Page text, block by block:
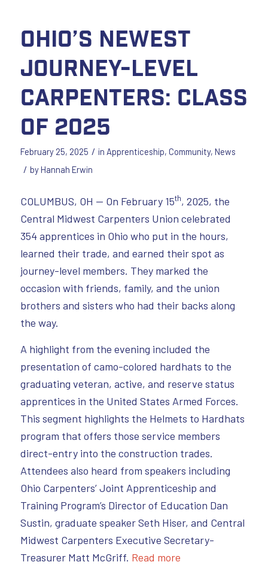
Ohio’s Newest
Journey-Level
Carpenters: Class
of 2025
February 25, 2025 / in Apprenticeship, Community, News
/ byHannah Erwin
COLUMBUS, OH — On February 15th, 2025, the
Central Midwest Carpenters Union celebrated
354 apprentices in Ohio who put in the hours,
learned their trade, and earned their spot as
journey-level members. They marked the
occasion with friends, family, and the union
brothers and sisters who had their backs along
the way.
A highlight from the evening included the
presentation of camo-colored hardhats to the
graduating veteran, active, and reserve status
apprentices in the United States Armed Forces.
This segment highlights the Helmets to Hardhats
program that offers those service members
direct-entry into the construction trades.
Attendees also heard from speakers including
Ohio Carpenters’ Joint Apprenticeship and
Training Program’s Director of Education Dan
Sustin, graduate speaker Seth Hiser, and Central
Midwest Carpenters Executive Secretary-
Treasurer Matt McGriff. Read more